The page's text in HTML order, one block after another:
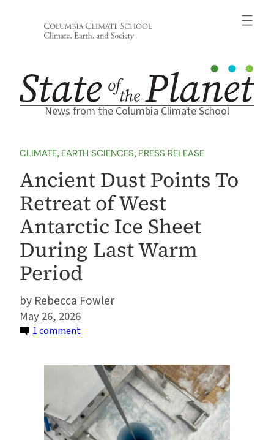
News from the Columbia Climate School
CLIMATE, EARTH SCIENCES, PRESS RELEASE
Ancient Dust Points To
Retreat of West
Antarctic Ice Sheet
During Last Warm
Period
Rebecca Fowler
May 26, 2026
1 commenton
Dust
Points
Retreat
of